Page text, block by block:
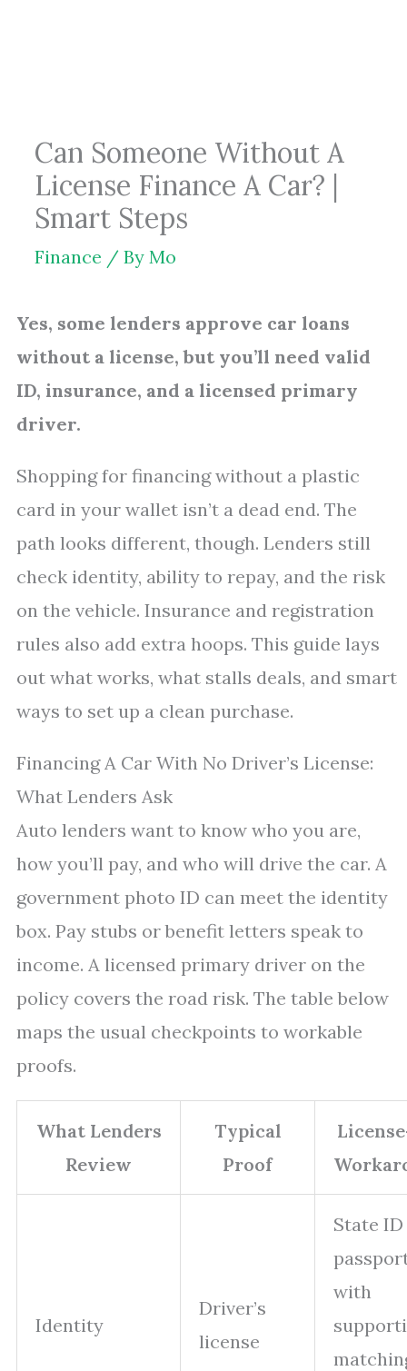
Can Someone Without A
License Finance A Car? |
Smart Steps
Finance / By Mo
Yes, some lenders approve car loans
without a license, but you’ll need valid
ID, insurance, and a licensed primary
driver.
Shopping for financing without a plastic
card in your wallet isn’t a dead end. The
path looks different, though. Lenders still
check identity, ability to repay, and the risk
on the vehicle. Insurance and registration
rules also add extra hoops. This guide lays
out what works, what stalls deals, and smart
ways to set up a clean purchase.
Financing A Car With No Driver’s License:
What Lenders Ask
Auto lenders want to know who you are,
how you’ll pay, and who will drive the car. A
government photo ID can meet the identity
box. Pay stubs or benefit letters speak to
income. A licensed primary driver on the
policy covers the road risk. The table below
maps the usual checkpoints to workable
proofs.
What Lenders
Review
Typical
Proof
Identity
Driver’s
license
State
with